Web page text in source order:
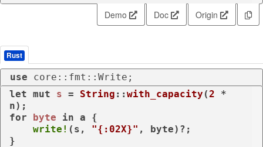
Demo Doc Origin
Rust
use core::fmt::Write;
let mut s = String :: with_capacity ( 2 *
for
byte in a {
write! (s, "{:02X}" , byte)?;
}